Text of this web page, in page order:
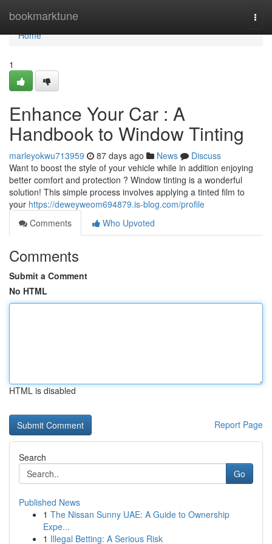
bookmarktune
Home
Home
1
Enhance Your Car : A
Handbook to Window Tinting
marleyokwu713959 87 days ago News
Discuss
Want to boost the style of your vehicle while in addition enjoying
better comfort and protection ? Window tinting is a wonderful
solution! This simple process involves applying a tinted film to
your https://deweyweom694879.is-blog.com/profile
Comments
Who Upvoted
Comments
Submit a Comment
No HTML
HTML is disabled
Report Page
Search
Go
Published News
1 The Nissan Sunny UAE: A Guide to Ownership
Expe...
1 Illegal Betting: A Serious Risk